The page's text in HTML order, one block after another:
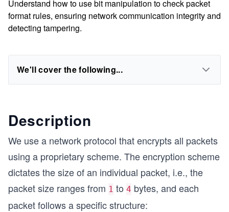
Understand how to use bit manipulation to check packet
format rules, ensuring network communication integrity and
detecting tampering.
We'll cover the following...
Description
We use a network protocol that encrypts all packets
using a proprietary scheme. The encryption scheme
dictates the size of an individual packet, i.e., the
packet size ranges from 1 to 4 bytes, and each
packet follows a specific structure: